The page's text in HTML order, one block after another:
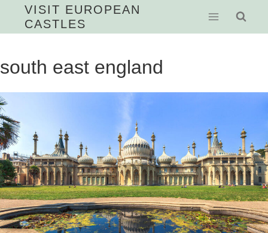
VISIT EUROPEAN
CASTLES
south east england